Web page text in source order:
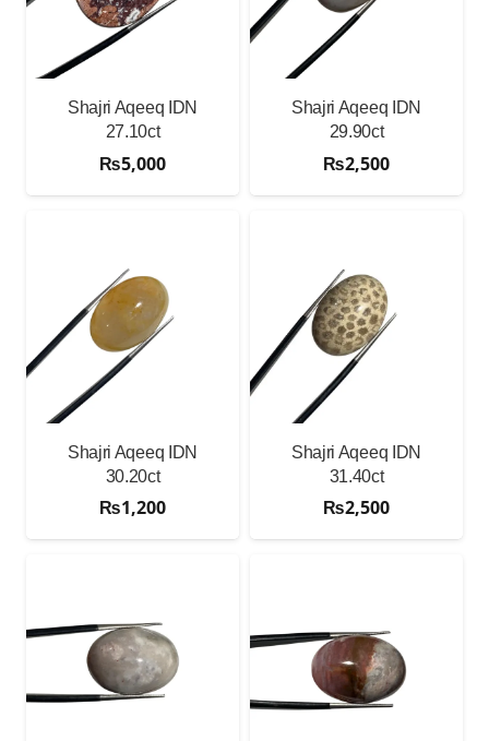
Shajri Aqeeq IDN
27.10ct
₨5,000
Shajri Aqeeq IDN
29.90ct
₨2,500
Shajri Aqeeq IDN
30.20ct
₨1,200
Shajri Aqeeq IDN
31.40ct
₨2,500